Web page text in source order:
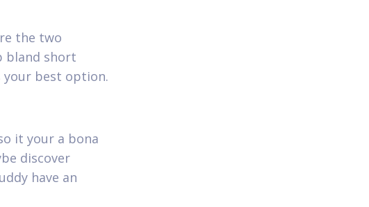
the two
bland short
best option.
it your a bona
discover
have an